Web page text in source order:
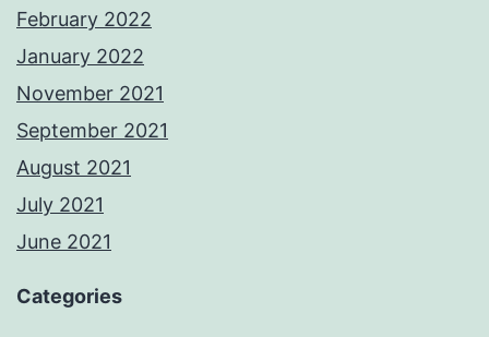
February 2022
January 2022
November 2021
September 2021
August 2021
July 2021
June 2021
Categories